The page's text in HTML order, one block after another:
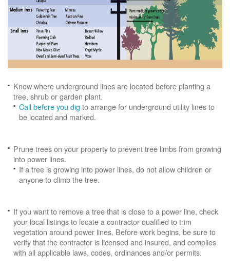
Know where underground lines are located before planting a
tree, shrub or garden plant.
Call before you dig to arrange for underground utility lines to
be located and marked.
Prune trees on your property to prevent tree limbs from growing
into power lines.
If a tree is growing into power lines, do not allow children or
anyone to climb the tree.
If you want to remove a tree that is close to a power line, check
your local listings to locate a contractor qualified to trim
vegetation around power lines. Before work begins, be sure to
verify that the contractor is licensed and insured, and complies
with all applicable laws, codes, ordinances and/or permits.